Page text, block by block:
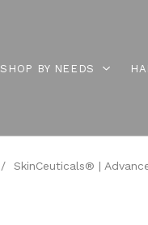
SHOP BY NEEDS
/ SkinCeuticals® |